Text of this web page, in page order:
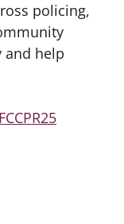
policing,
and help